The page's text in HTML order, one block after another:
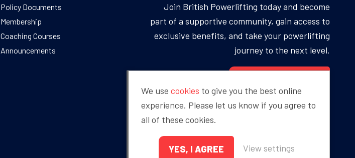
Policy Documents
Membership
Coaching Courses
Announcements
Join British Powerlifting today and become
part of a supportive community, gain access to
exclusive benefits, and take your powerlifting
journey to the next level.
Proudly sponsored by
We use cookies to give you the best online
experience. Please let us know if you agree to
all of these cookies.
YES, I AGREE View settings